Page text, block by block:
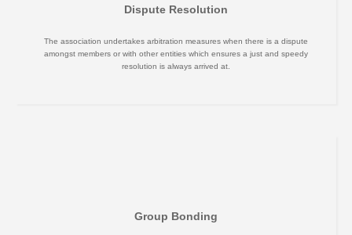
Dispute Resolution
The association undertakes arbitration measures when there is a dispute
amongst members or with other entities which ensures a just and speedy
resolution is always arrived at.
Group Bonding